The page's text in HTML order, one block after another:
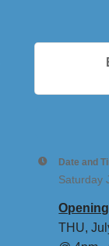
Date and
Saturday
THU,